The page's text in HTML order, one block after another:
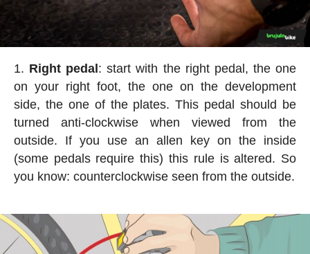
Right pedal: start with the right pedal, the one
on your right foot, the one on the development
side, the one of the plates. This pedal should be
turned anti-clockwise when viewed from the
outside. If you use an allen key on the inside
(some pedals require this) this rule is altered. So
you know: counterclockwise seen from the outside.